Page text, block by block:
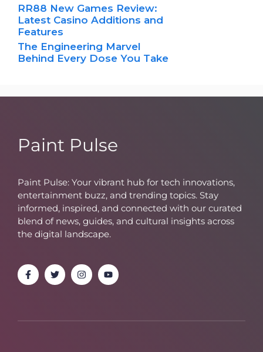
RR88 New Games Review:
Latest Casino Additions and
Features
The Engineering Marvel
Behind Every Dose You Take
Paint Pulse
Paint Pulse: Your vibrant hub for tech innovations,
entertainment buzz, and trending topics. Stay
informed, inspired, and connected with our curated
blend of news, guides, and cultural insights across
the digital landscape.